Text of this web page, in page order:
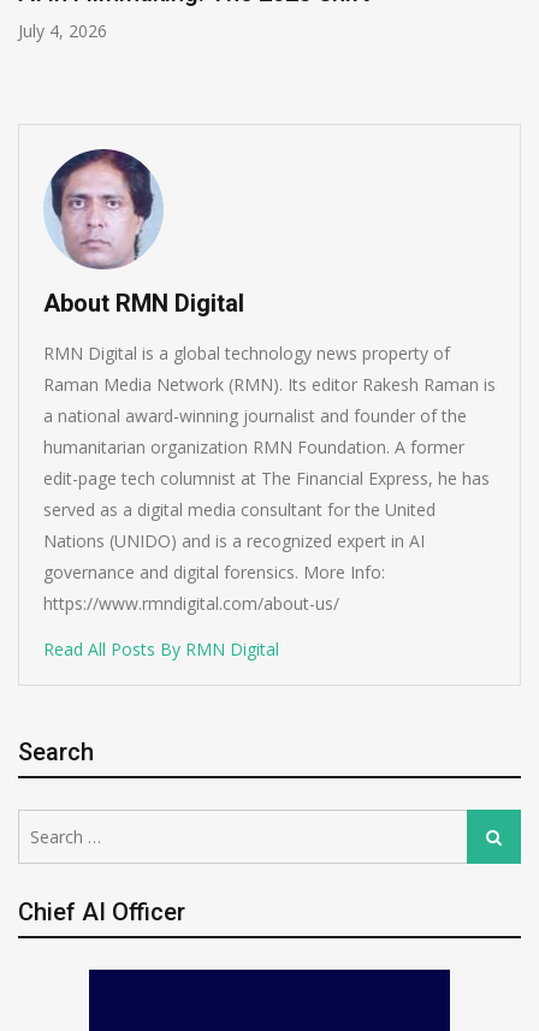
July 4, 2026
About RMN Digital
RMN Digital is a global technology news property of
Raman Media Network (RMN). Its editor Rakesh Raman is
a national award-winning journalist and founder of the
humanitarian organization RMN Foundation. A former
edit-page tech columnist at The Financial Express, he has
served as a digital media consultant for the United
Nations (UNIDO) and is a recognized expert in AI
governance and digital forensics. More Info:
https://www.rmndigital.com/about-us/
Read All Posts By RMN Digital
Search
for:
Search
Chief AI Officer